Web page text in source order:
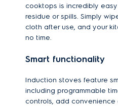
cooktops is incredibly
residue or spills. Simply
cloth after use, and your
no time.
Smart functionality
Induction stoves feature
including programmable
controls, add